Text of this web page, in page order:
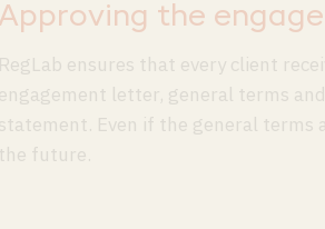
Approving the
RegLab ensures that every client
engagement letter, general terms
statement. Even if the general terms
the future.